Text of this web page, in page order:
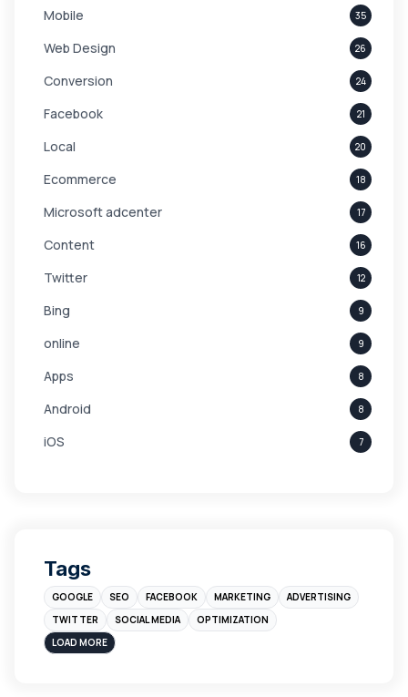
Mobile 35
Web Design 26
Conversion 24
Facebook 21
Local 20
Ecommerce 18
Microsoft adcenter 17
Content 16
Twitter 12
Bing 9
online 9
Apps 8
Android 8
iOS 7
Branding
Instagram
sales
Tags
GOOGLE SEO FACEBOOK MARKETING
ADVERTISING
TWITTER
SOCIAL MEDIA
OPTIMIZATION
LOAD MORE